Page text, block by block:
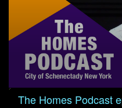
0
seconds
The Homes Podcast